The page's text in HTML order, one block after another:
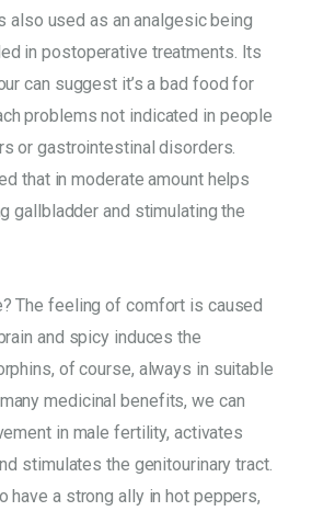
also used as an analgesic being
in postoperative treatments. Its
can suggest it’s a bad food for
problems not indicated in people
or gastrointestinal disorders.
that in moderate amount helps
gallbladder and stimulating the
The feeling of comfort is caused
and spicy induces the
of course, always in suitable
medicinal benefits, we can
in male fertility, activates
stimulates the genitourinary tract.
have a strong ally in hot peppers,